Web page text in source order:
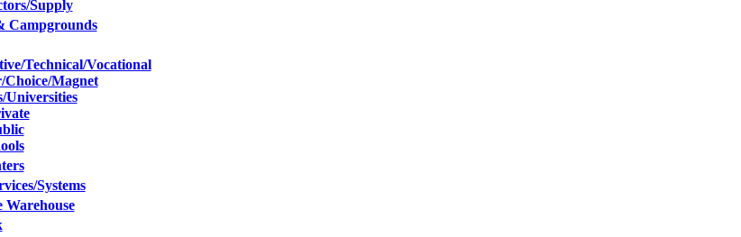
Supply
Campgrounds
Technical/Vocational
Magnet
Universities
Systems
Warehouse